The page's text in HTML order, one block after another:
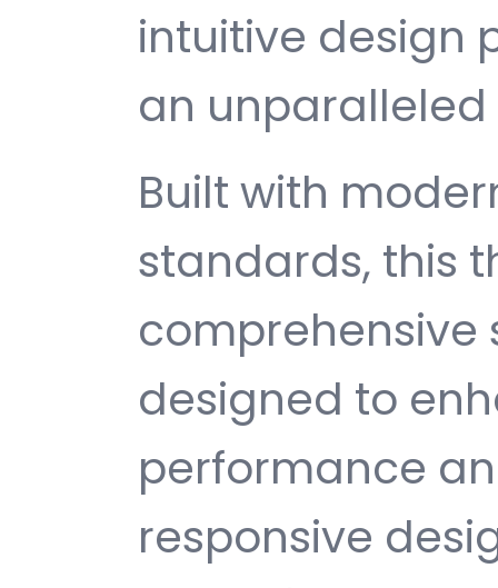
intuitive design
an unparalleled
Built with
standards, this
comprehensive
designed to
performance
responsive